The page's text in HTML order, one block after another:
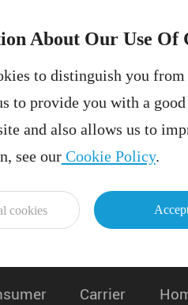
About Our Use Of
to distinguish you
to provide you with a
and also allows us to
see ourCookie Policy.
cookies
Carrier